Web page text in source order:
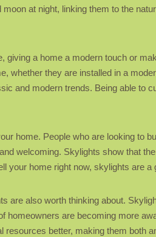
at night, linking them to the
giving a home a modern touch or
whether they are installed in a
and modern trends. Being able
home. People who are looking to
welcoming. Skylights show that
your home right now, skylights are
are also worth thinking about.
homeowners are becoming more
resources better, making them both